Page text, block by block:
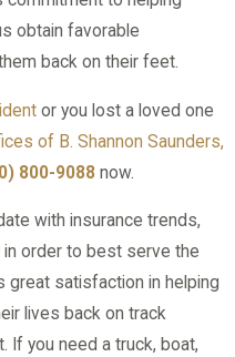
obtain favorable
back on their feet.
or you lost a loved one
of B. Shannon Saunders,
800-9088 now.
with insurance trends,
order to best serve the
great satisfaction in helping
lives back on track
If you need a truck, boat,